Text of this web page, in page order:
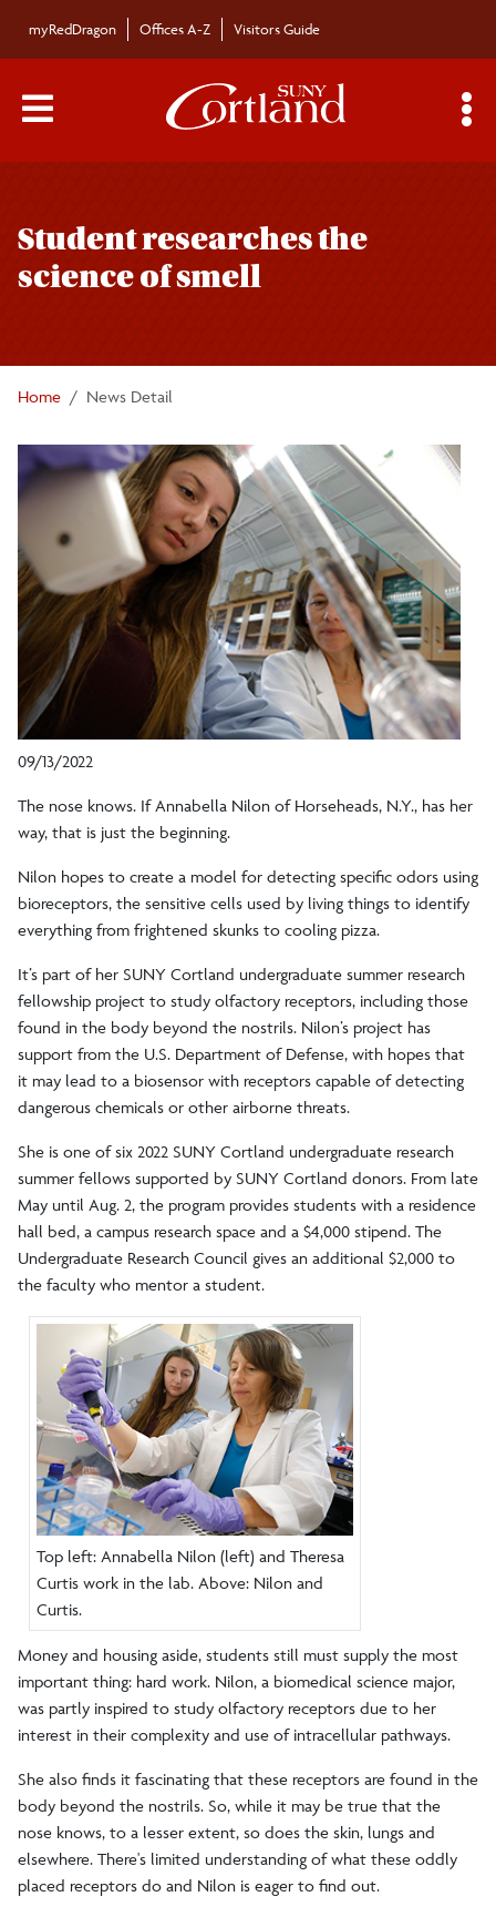
myRedDragon Offices A-Z Visitors Guide
Main Menu Toggle
Student researches the
science of smell
Home News Detail
09/13/2022
The nose knows. If Annabella Nilon of Horseheads, N.Y., has her
way, that is just the beginning.
Nilon hopes to create a model for detecting specific odors using
bioreceptors, the sensitive cells used by living things to identify
everything from frightened skunks to cooling pizza.
It’s part of her SUNY Cortland undergraduate summer research
fellowship project to study olfactory receptors, including those
found in the body beyond the nostrils. Nilon’s project has
support from the U.S. Department of Defense, with hopes that
it may lead to a biosensor with receptors capable of detecting
dangerous chemicals or other airborne threats.
She is one of six 2022 SUNY Cortland undergraduate research
summer fellows supported by SUNY Cortland donors. From late
May until Aug. 2, the program provides students with a residence
hall bed, a campus research space and a $4,000 stipend. The
Undergraduate Research Council gives an additional $2,000 to
the faculty who mentor a student.
Top left: Annabella Nilon (left) and Theresa
Curtis work in the lab. Above: Nilon and
Curtis.
Money and housing aside, students still must supply the most
important thing: hard work. Nilon, a biomedical science major,
was partly inspired to study olfactory receptors due to her
interest in their complexity and use of intracellular pathways.
She also finds it fascinating that these receptors are found in the
body beyond the nostrils. So, while it may be true that the
nose knows, to a lesser extent, so does the skin, lungs and
elsewhere. There's limited understanding of what these oddly
placed receptors do and Nilon is eager to find out.
navigation
Bulletin Archives